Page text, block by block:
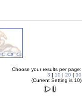
Choose your results per page:
3 | 10 | 20 | 30
(Current Setting is 10)